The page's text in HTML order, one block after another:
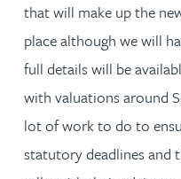
that will make up the
place although we will
full details will be
with valuations around
lot of work to do to
statutory deadlines and